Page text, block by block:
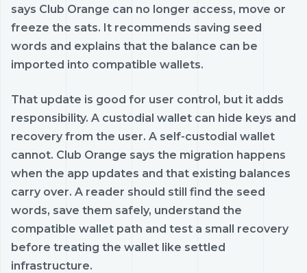
says Club Orange can no longer access, move or
freeze the sats. It recommends saving seed
words and explains that the balance can be
imported into compatible wallets.
That update is good for user control, but it adds
responsibility. A custodial wallet can hide keys and
recovery from the user. A self-custodial wallet
cannot. Club Orange says the migration happens
when the app updates and that existing balances
carry over. A reader should still find the seed
words, save them safely, understand the
compatible wallet path and test a small recovery
before treating the wallet like settled
infrastructure.